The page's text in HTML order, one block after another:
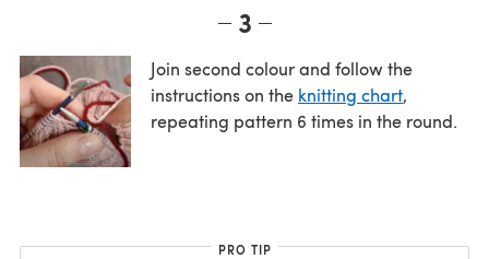
3
Join second colour and follow the
instructions on the knitting chart,
repeating pattern 6 times in the round.
PRO TIP